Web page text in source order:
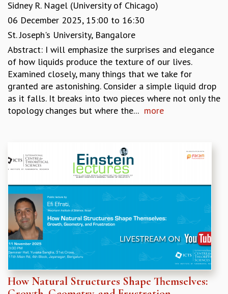
ASTROPHYSICS AND RELATIVITY
BIOLOGICAL PHYSICS
STATISTICAL PHYSICS AND CONDENSED MATTER
FLUID DYNAMICS AND TURBULENCE
STRING THEORY AND QUANTUM GRAVITY
MATHEMATICAL SCIENCES
APPLIED AND COMPUTATIONAL MATHEMATICS
COMPUTER SCIENCE
PROGRAMS
PAST
ORGANIZE A PROGRAM
SPECIAL LECTURES
INFOSYS-ICTS CHANDRASEKHAR LECTURES
INFOSYS-ICTS RAMANUJAN LECTURES
INFOSYS-ICTS TURING LECTURES
ABDUS SALAM MEMORIAL LECTURES
PUBLIC LECTURES
DISTINGUISHED LECTURES
Sidney R. Nagel (University of Chicago)
06 December 2025, 15:00 to 16:30
St. Joseph's University, Bangalore
Abstract: I will emphasize the surprises and elegance
of how liquids produce the texture of our lives.
Examined closely, many things that we take for
granted are astonishing. Consider a simple liquid drop
as it falls. It breaks into two pieces where not only the
topology changes but where the... more
How Natural Structures Shape Themselves: